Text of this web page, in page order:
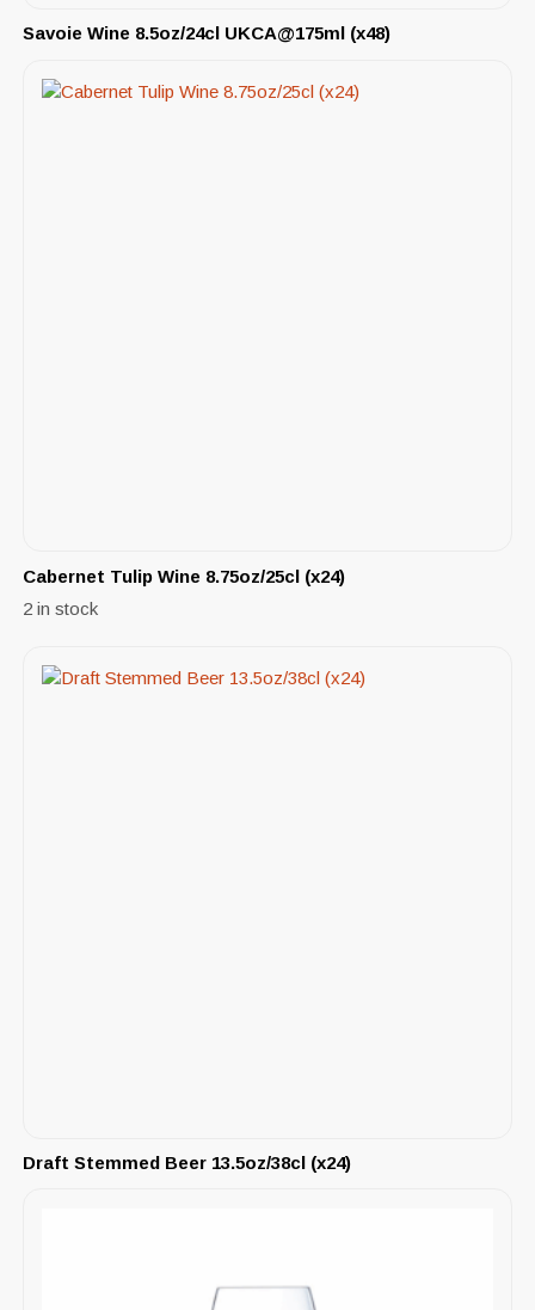
Savoie Wine 8.5oz/24cl UKCA@175ml (x48)
Cabernet Tulip Wine 8.75oz/25cl (x24)
2 in stock
Draft Stemmed Beer 13.5oz/38cl (x24)